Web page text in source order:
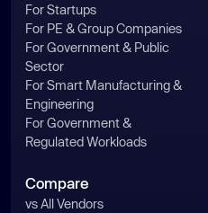
For Startups
For PE & Group Companies
For Government & Public
Sector
For Smart Manufacturing &
Engineering
For Government &
Regulated Workloads
Compare
vs All Vendors